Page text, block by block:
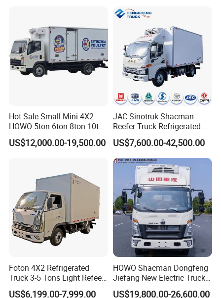
Hot Sale Small Mini 4X2
HOWO 5ton 6ton 8ton 10ton
Freezer Van Cargo
Refrigerated Truck for Meat
US$12,000.00-19,500.00
JAC Sinotruk Shacman
Reefer Truck Refrigerated
Van Freezer Box Cargo
Truck for Food Cold Chain
Transport
US$7,600.00-42,500.00
Foton 4X2 Refrigerated
Truck 3-5 Tons Light Refeer
Truck for Sale
US$6,199.00-7,999.00
HOWO Shacman Dongfeng
Jiefang New Electric Truck
4×2 6×4 20 Tons 30 Tons
US$19,800.00-26,600.00